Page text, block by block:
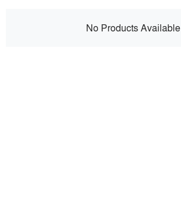
No Products Available